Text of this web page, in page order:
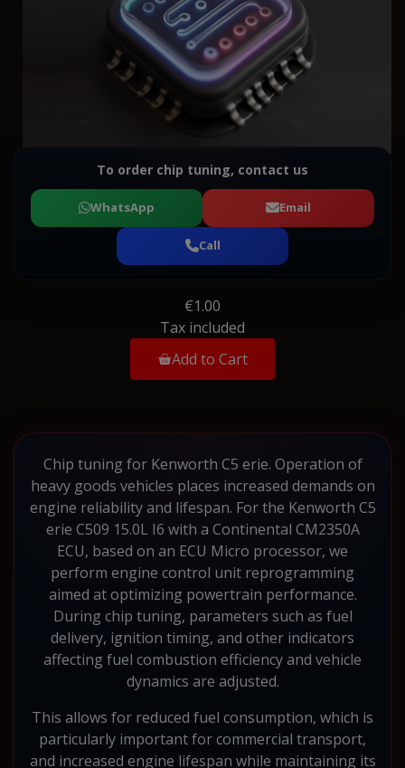
To order chip tuning, contact us
WhatsApp Email
Call
€1.00
Tax included
Add to Cart
Chip tuning for Kenworth C5 erie. Operation of
heavy goods vehicles places increased demands on
engine reliability and lifespan. For the Kenworth C5
erie C509 15.0L I6 with a Continental CM2350A
ECU, based on an ECU Micro processor, we
perform engine control unit reprogramming
aimed at optimizing powertrain performance.
During chip tuning, parameters such as fuel
delivery, ignition timing, and other indicators
affecting fuel combustion efficiency and vehicle
dynamics are adjusted.
This allows for reduced fuel consumption, which is
particularly important for commercial transport,
and increased engine lifespan while maintaining its